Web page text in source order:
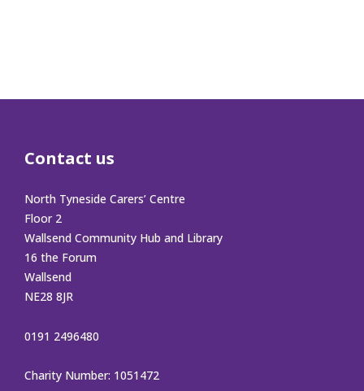
Contact us
North Tyneside Carers’ Centre
Floor 2
Wallsend Community Hub and Library
16 the Forum
Wallsend
NE28 8JR
0191 2496480
Charity Number: 1051472